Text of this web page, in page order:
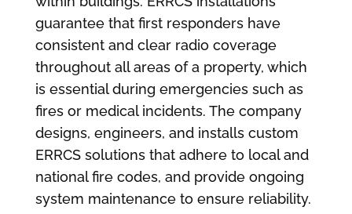
guarantee that first responders have
consistent and clear radio coverage
throughout all areas of a property, which
is essential during emergencies such as
fires or medical incidents. The company
designs, engineers, and installs custom
ERRCS solutions that adhere to local and
national fire codes, and provide ongoing
system maintenance to ensure reliability.